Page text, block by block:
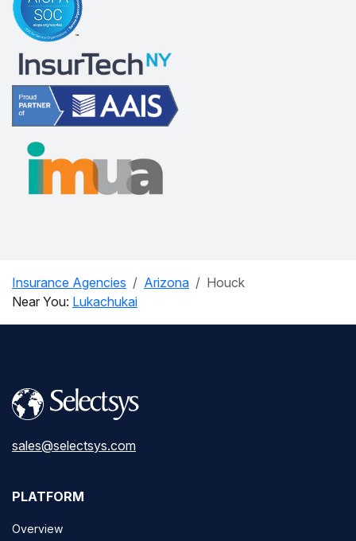
Insurance Agencies Arizona
Houck
Near You: Lukachukai
sales@selectsys.com
PLATFORM
Overview